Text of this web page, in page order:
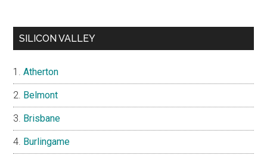
SILICON VALLEY
Atherton
Belmont
Brisbane
Burlingame